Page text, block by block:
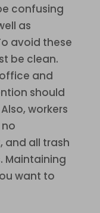
confusing
as
avoid these
be clean.
and
should
workers
and all trash
Maintaining
want to